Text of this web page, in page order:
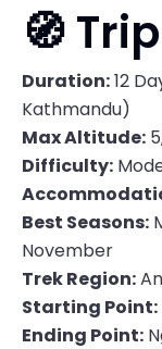
🧭
Duration:12
Kathmandu)
Max Altitude:
Difficulty:
Best Seasons:
November
Trek Region:
Starting Point:
Ending Point: